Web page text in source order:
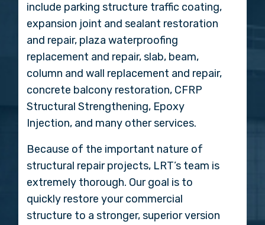
include parking structure traffic coating,
expansion joint and sealant restoration
and repair, plaza waterproofing
replacement and repair, slab, beam,
column and wall replacement and repair,
concrete balcony restoration, CFRP
Structural Strengthening, Epoxy
Injection, and many other services.
Because of the important nature of
structural repair projects, LRT’s team is
extremely thorough. Our goal is to
quickly restore your commercial
structure to a stronger, superior version